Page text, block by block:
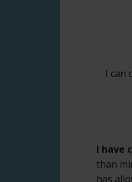
I can
I have
than
has